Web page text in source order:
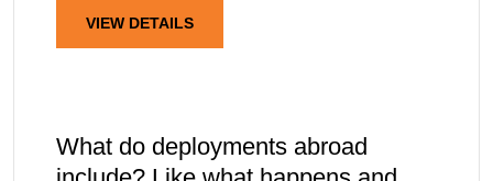
VIEW DETAILS
What do deployments abroad